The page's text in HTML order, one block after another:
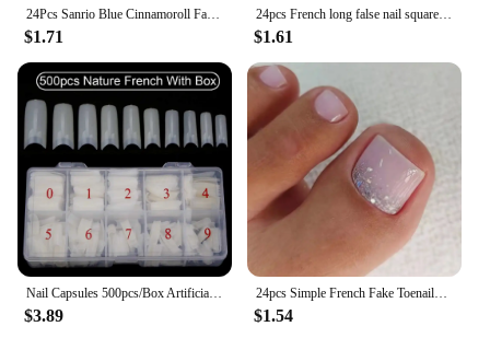
$1.71
24pcs French long false nail square, glitter love, U-shaped design, press on nails detachable, reusable, suitable for women
$1.61
$3.89
24pcs Simple French Fake Toenails White Edge Pink Short Square Toe Nails Full Cover Foot Nails Tips for Women Girls
$1.54